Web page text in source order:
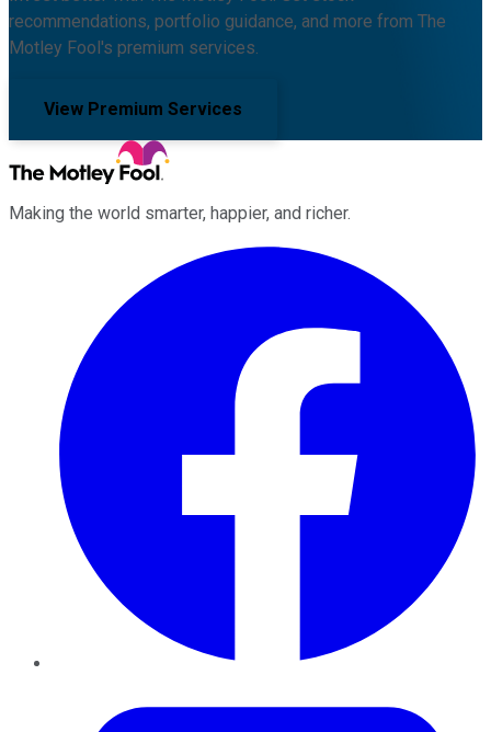
recommendations, portfolio guidance, and more from The
Motley Fool's premium services.
View Premium Services
Making the world smarter, happier, and richer.